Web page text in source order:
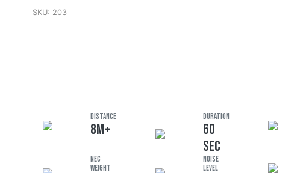
SKU: 203
DISTANCE
8M+
DURATION
60
SEC
NEC
Weight
Noise
Level